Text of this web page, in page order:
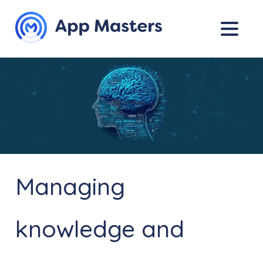
Managing
knowledge and